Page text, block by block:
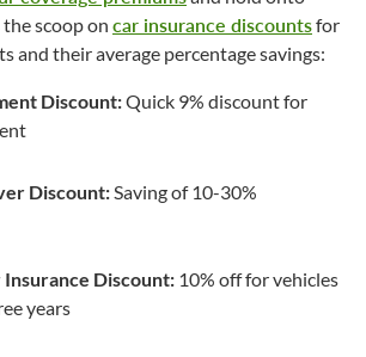
the scoop on car insurance discountsfor
and their average percentage savings:
Discount:Quick 9% discount for
Discount:Saving of10-30%
Insurance Discount: 10% off for vehicles
years